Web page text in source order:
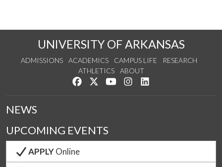
UNIVERSITY OF ARKANSAS
ADMISSIONS ACADEMICS CAMPUS LIFE
RESEARCH
ATHLETICS
ABOUT
Like us on Facebook
Follow us on Twitter
Watch us on YouTube
See us on Instagram
NEWS
UPCOMING EVENTS
APPLYOnline